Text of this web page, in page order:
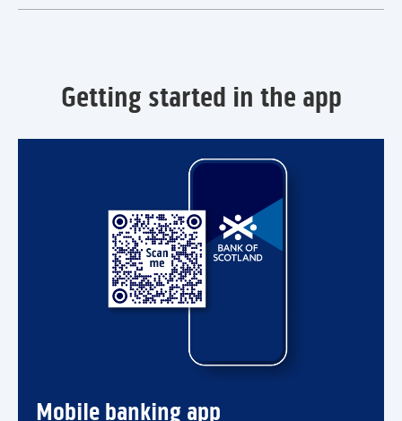
section
Getting started in the app
Mobile banking app